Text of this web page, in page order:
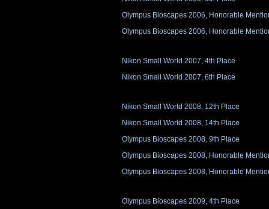
Olympus Bioscapes 2006, Honorable
Olympus Bioscapes 2006, Honorable
Nikon Small World 2007, 4th Place
Nikon Small World 2007, 6th Place
Nikon Small World 2008, 12th Place
Nikon Small World 2008, 14th Place
Olympus Bioscapes 2008, 9th Place
Olympus Bioscapes 2008, Honorable
Olympus Bioscapes 2008, Honorable
Olympus Bioscapes 2009, 4th Place